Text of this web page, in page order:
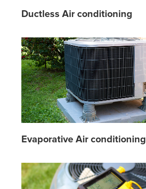
Ductless Air conditioning
Evaporative Air conditioning